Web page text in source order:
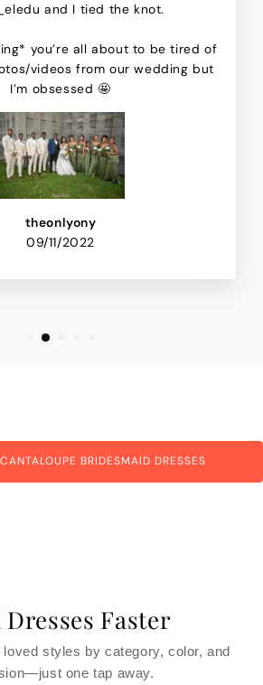
and I tied the knot.
you’re all about to be tired of
videos from our wedding but
I’m obsessed 🤩
theonlyony
09/11/2022
BRIDESMAID DRESSES
Faster
styles by category, color, and
one tap away.